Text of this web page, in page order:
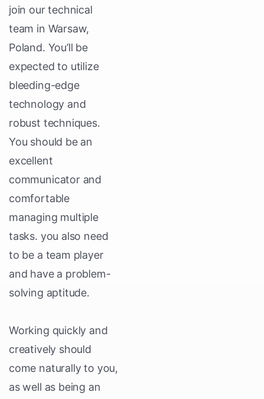
join our technical
team in Warsaw,
Poland. You’ll be
expected to utilize
bleeding-edge
technology and
robust techniques.
You should be an
excellent
communicator and
comfortable
managing multiple
tasks. you also need
to be a team player
and have a problem-
solving aptitude.
Working quickly and
creatively should
come naturally to you,
as well as being an